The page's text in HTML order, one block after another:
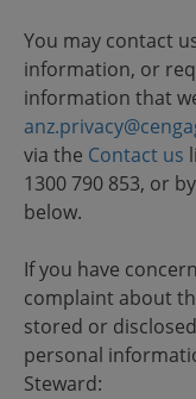
You may contact
information, or
information that
via the Contact us
1300 790 853, or
below.
If you have
complaint about
stored or
personal
Steward: